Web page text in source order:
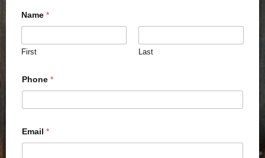
Name *
First Last
Phone *
Email *